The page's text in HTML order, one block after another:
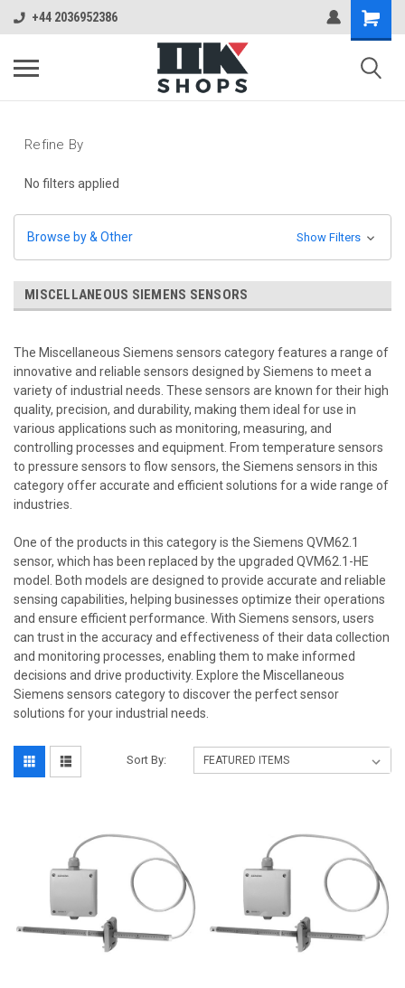
+44 2036952386
Refine By
No filters applied
Browse by & Other Show Filters
MISCELLANEOUS SIEMENS SENSORS
The Miscellaneous Siemens sensors category features a range of
innovative and reliable sensors designed by Siemens to meet a
variety of industrial needs. These sensors are known for their high
quality, precision, and durability, making them ideal for use in
various applications such as monitoring, measuring, and
controlling processes and equipment. From temperature sensors
to pressure sensors to flow sensors, the Siemens sensors in this
category offer accurate and efficient solutions for a wide range of
industries.
One of the products in this category is the Siemens QVM62.1
sensor, which has been replaced by the upgraded QVM62.1-HE
model. Both models are designed to provide accurate and reliable
sensing capabilities, helping businesses optimize their operations
and ensure efficient performance. With Siemens sensors, users
can trust in the accuracy and effectiveness of their data collection
and monitoring processes, enabling them to make informed
decisions and drive productivity. Explore the Miscellaneous
Siemens sensors category to discover the perfect sensor
solutions for your industrial needs.
Sort By: